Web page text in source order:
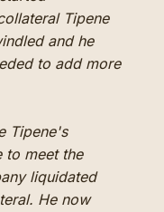
Tipene
and he
to add more
Tipene's
to meet the
liquidated
He now